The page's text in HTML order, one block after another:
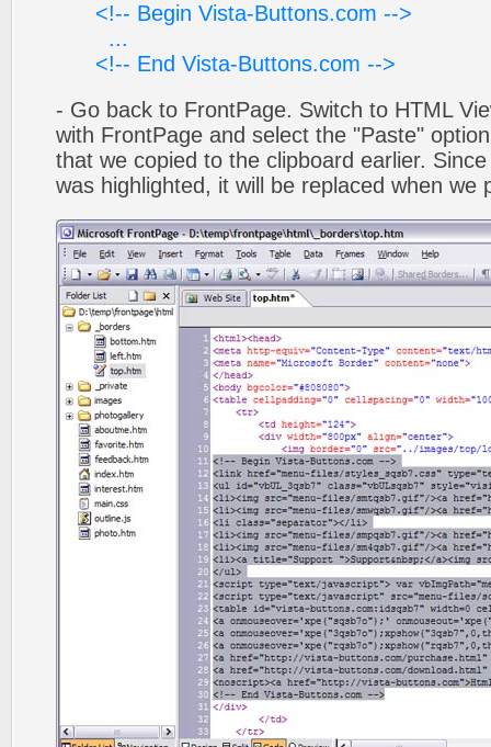
<!-- Begin Vista-Buttons.com -->
...
<!-- End Vista-Buttons.com -->
- Go back to FrontPage. Switch to HTML
with FrontPage and select the "Paste"
that we copied to the clipboard earlier.
was highlighted, it will be replaced when we